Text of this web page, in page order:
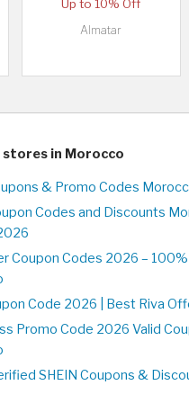
Up to 10% Off
Almatar
stores in Morocco
& Promo Codes
Codes and Discounts
Coupon Codes 2026 –
Code 2026 | Best Riva
Promo Code 2026 Valid
SHEIN Coupons &